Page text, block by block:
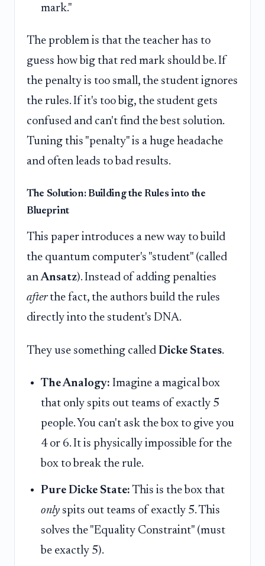
mark."
The problem is that the teacher has to
guess how big that red mark should be. If
the penalty is too small, the student ignores
the rules. If it's too big, the student gets
confused and can't find the best solution.
Tuning this "penalty" is a huge headache
and often leads to bad results.
The Solution: Building the Rules into the
Blueprint
This paper introduces a new way to build
the quantum computer's "student" (called
anAnsatz). Instead of adding penalties
afterthe fact, the authors build the rules
directly into the student's DNA.
They use something called Dicke States.
The Analogy: Imagine a magical box
that only spits out teams of exactly 5
people. You can't ask the box to give you
4 or 6. It is physically impossible for the
box to break the rule.
Pure Dicke State: This is the box that
only spits out teams of exactly 5. This
solves the "Equality Constraint" (must
be exactly 5).